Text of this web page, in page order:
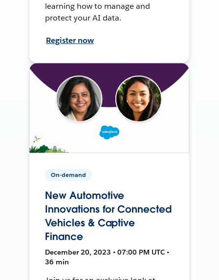
learning how to manage and
protect your AI data.
Register now
On-demand
New Automotive
Innovations for Connected
Vehicles & Captive
Finance
December 20, 2023 • 07:00 PM UTC •
36 min